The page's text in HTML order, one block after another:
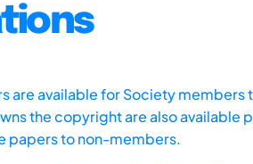
are available for Society
the copyright are also
papers to non-members.